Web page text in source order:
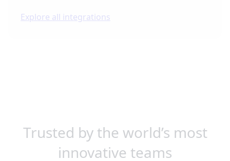
Explore all integrations
Trusted by the world’s most
innovative teams